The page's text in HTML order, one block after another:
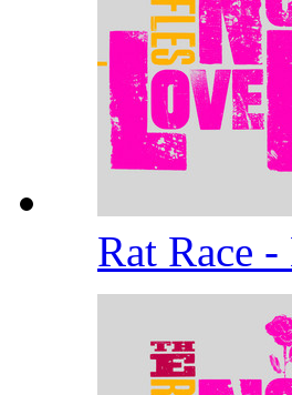
Rat Race